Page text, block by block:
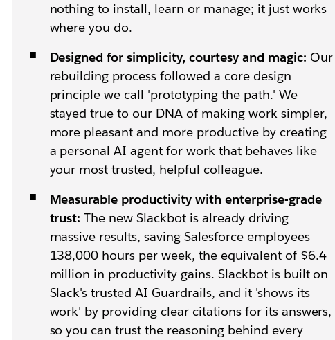
nothing to install, learn or manage; it just works
where you do.
Designed for simplicity, courtesy and magic: Our
rebuilding process followed a core design
principle we call 'prototyping the path.' We
stayed true to our DNA of making work simpler,
more pleasant and more productive by creating
a personal AI agent for work that behaves like
your most trusted, helpful colleague.
Measurable productivity with enterprise-grade
trust: The new Slackbot is already driving
massive results, saving Salesforce employees
138,000 hours per week, the equivalent of $6.4
million in productivity gains. Slackbot is built on
Slack's trusted AI Guardrails, and it 'shows its
work' by providing clear citations for its answers,
so you can trust the reasoning behind every